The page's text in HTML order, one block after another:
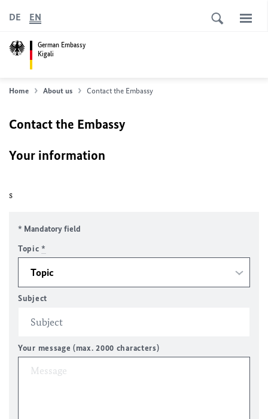
German Embassy
Kigali
DE EN
Home About us Contact the Embassy
Contact the Embassy
Your information
s
* Mandatory field
Topic*
Subject
Your message (max. 2000 characters)